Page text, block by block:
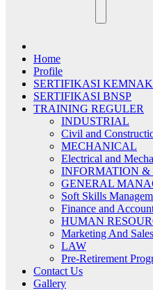
Home
Profile
SERTIFIKASI
SERTIFIKASI BNSP
TRAINING REGULER
INDUSTRIAL
Civil and
MECHANICAL
Electrical and
INFORMATION
GENERAL
Soft Skills
Finance and
HUMAN
Marketing And Sales
LAW
Pre-Retirement
Contact Us
Gallery